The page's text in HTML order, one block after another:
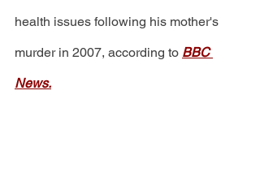
health issues following his mother's
murder in 2007, according to BBC
News.